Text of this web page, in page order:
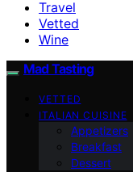
Travel
Vetted
Wine
Mad Tasting
VETTED
ITALIAN CUISINE
Appetizers
Breakfast
Dessert